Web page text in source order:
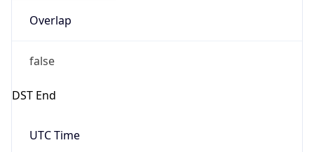
Overlap
false
DST End
UTC Time